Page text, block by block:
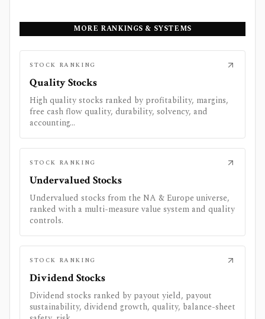
MORE RANKINGS & SYSTEMS
STOCK RANKING
Quality Stocks
High quality stocks ranked by profitability, margins,
free cash flow quality, durability, solvency, and
accounting...
STOCK RANKING
Undervalued Stocks
Undervalued stocks from the NA & Europe universe,
ranked with a multi-measure value system and quality
controls.
STOCK RANKING
Dividend Stocks
Dividend stocks ranked by payout yield, payout
sustainability, dividend growth, quality, balance-sheet